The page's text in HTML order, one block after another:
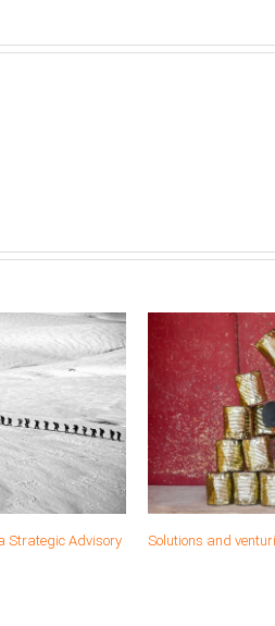
Clients turn to us when they realise they